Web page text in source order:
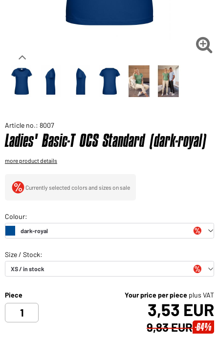
Would you like to order goods for your private use?
Path to our end user shop

Article no.: 8007
Ladies' Basic-T OCS Standard (dark-royal)
more product details
Currently selected colors and sizes on sale
Piece Your price per piece plus VAT
3,53 EUR
9,83 EUR -64%